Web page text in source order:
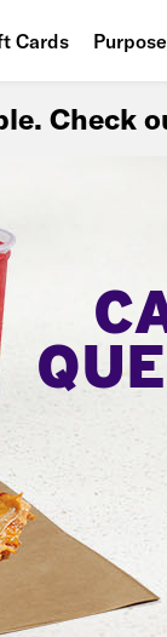
Cards Purpose
Check